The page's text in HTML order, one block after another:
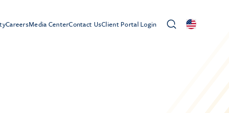
CareersMedia CenterContact UsClient Portal Login